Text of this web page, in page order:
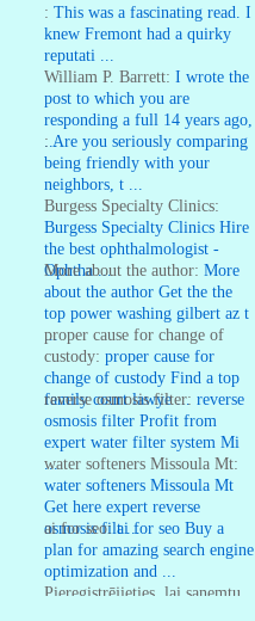
: This was a fascinating read. I
knew Fremont had a quirky
reputati ...
William P. Barrett: I wrote the
post to which you are
responding a full 14 years ago,
...
: Are you seriously comparing
being friendly with your
neighbors, t ...
Burgess Specialty Clinics:
Burgess Specialty Clinics Hire
the best ophthalmologist -
Ophtha ...
More about the author: More
about the author Get the the
top power washing gilbert az t
...
proper cause for change of
custody: proper cause for
change of custody Find a top
family court lawye ...
reverse osmosis filter: reverse
osmosis filter Profit from
expert water filter system Mi
...
water softeners Missoula Mt:
water softeners Missoula Mt
Get here expert reverse
osmosis filt ...
ai for seo:ai for seo Buy a
plan for amazing search engine
optimization and ...
Pieregistrējieties, lai sanemtu